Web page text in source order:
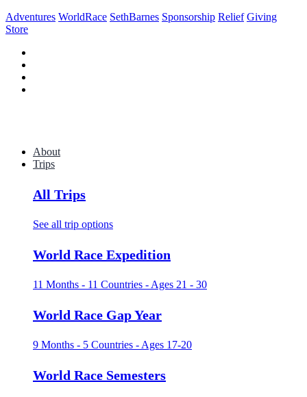
Adventures WorldRace SethBarnes Sponsorship Relief Giving
Store
About
Trips
All Trips
See all trip options
World Race Expedition
11 Months - 11 Countries - Ages 21 - 30
World Race Gap Year
9 Months - 5 Countries - Ages 17-20
World Race Semesters